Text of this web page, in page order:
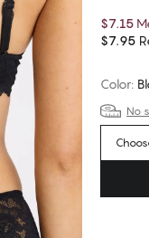
$7.15
$7.95
Color:
No